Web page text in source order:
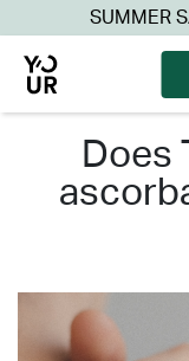
SUMMER
does tetrahexyldecyl